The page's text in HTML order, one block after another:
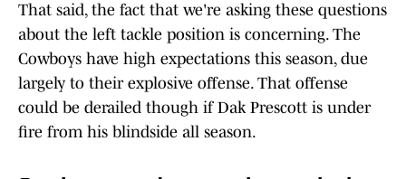
That said, the fact that we're asking these questions
about the left tackle position is concerning. The
Cowboys have high expectations this season, due
largely to their explosive offense. That offense
could be derailed though if Dak Prescott is under
fire from his blindside all season.